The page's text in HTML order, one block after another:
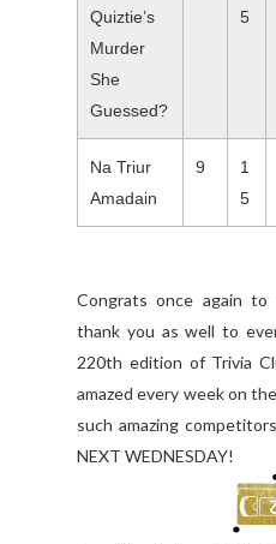
Quiztie’s
Murder
She
Guessed?
5
Na Triur
Amadain
9
1
5
Congrats once again
thank you as well to
220th edition of Trivia
amazed every week on
such amazing
NEXT WEDNESDAY!